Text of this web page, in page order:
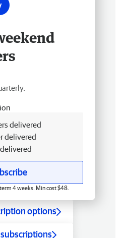
delivered
delivered
4 weeks. Min cost $48.
options